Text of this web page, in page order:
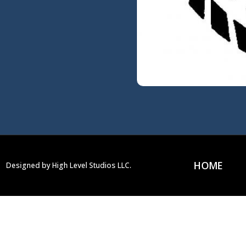
Designed by High Level Studios LLC. HOME